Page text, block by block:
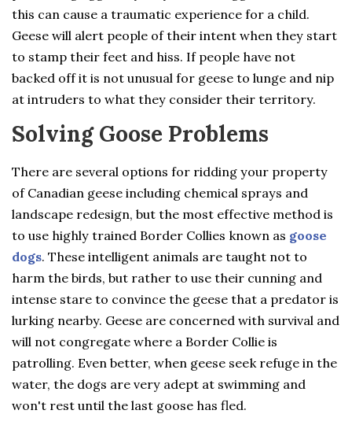
this can cause a traumatic experience for a child.
Geese will alert people of their intent when they start
to stamp their feet and hiss. If people have not
backed off it is not unusual for geese to lunge and nip
at intruders to what they consider their territory.
Solving Goose Problems
There are several options for ridding your property
of Canadian geese including chemical sprays and
landscape redesign, but the most effective method is
to use highly trained Border Collies known as goose
dogs. These intelligent animals are taught not to
harm the birds, but rather to use their cunning and
intense stare to convince the geese that a predator is
lurking nearby. Geese are concerned with survival and
will not congregate where a Border Collie is
patrolling. Even better, when geese seek refuge in the
water, the dogs are very adept at swimming and
won't rest until the last goose has fled.